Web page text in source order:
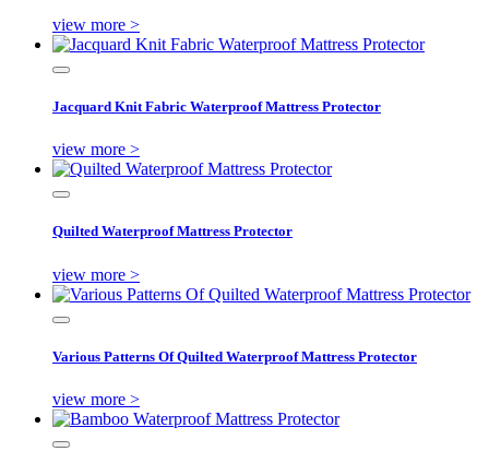
view more >
Jacquard Knit Fabric Waterproof Mattress Protector
view more >
Quilted Waterproof Mattress Protector
view more >
Various Patterns Of Quilted Waterproof Mattress Protector
view more >